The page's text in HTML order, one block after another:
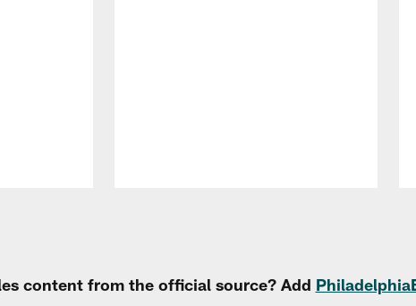
content from the official source? Add